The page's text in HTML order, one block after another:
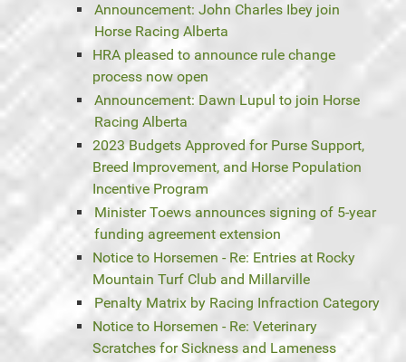
Announcement: John Charles Ibey join
Horse Racing Alberta
HRA pleased to announce rule change
process now open
Announcement: Dawn Lupul to join Horse
Racing Alberta
2023 Budgets Approved for Purse Support,
Breed Improvement, and Horse Population
Incentive Program
Minister Toews announces signing of 5-year
funding agreement extension
Notice to Horsemen - Re: Entries at Rocky
Mountain Turf Club and Millarville
Penalty Matrix by Racing Infraction Category
Notice to Horsemen - Re: Veterinary
Scratches for Sickness and Lameness